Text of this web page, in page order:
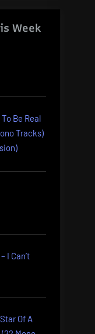
Week
Be Real
Tracks)
I Can’t
Of A